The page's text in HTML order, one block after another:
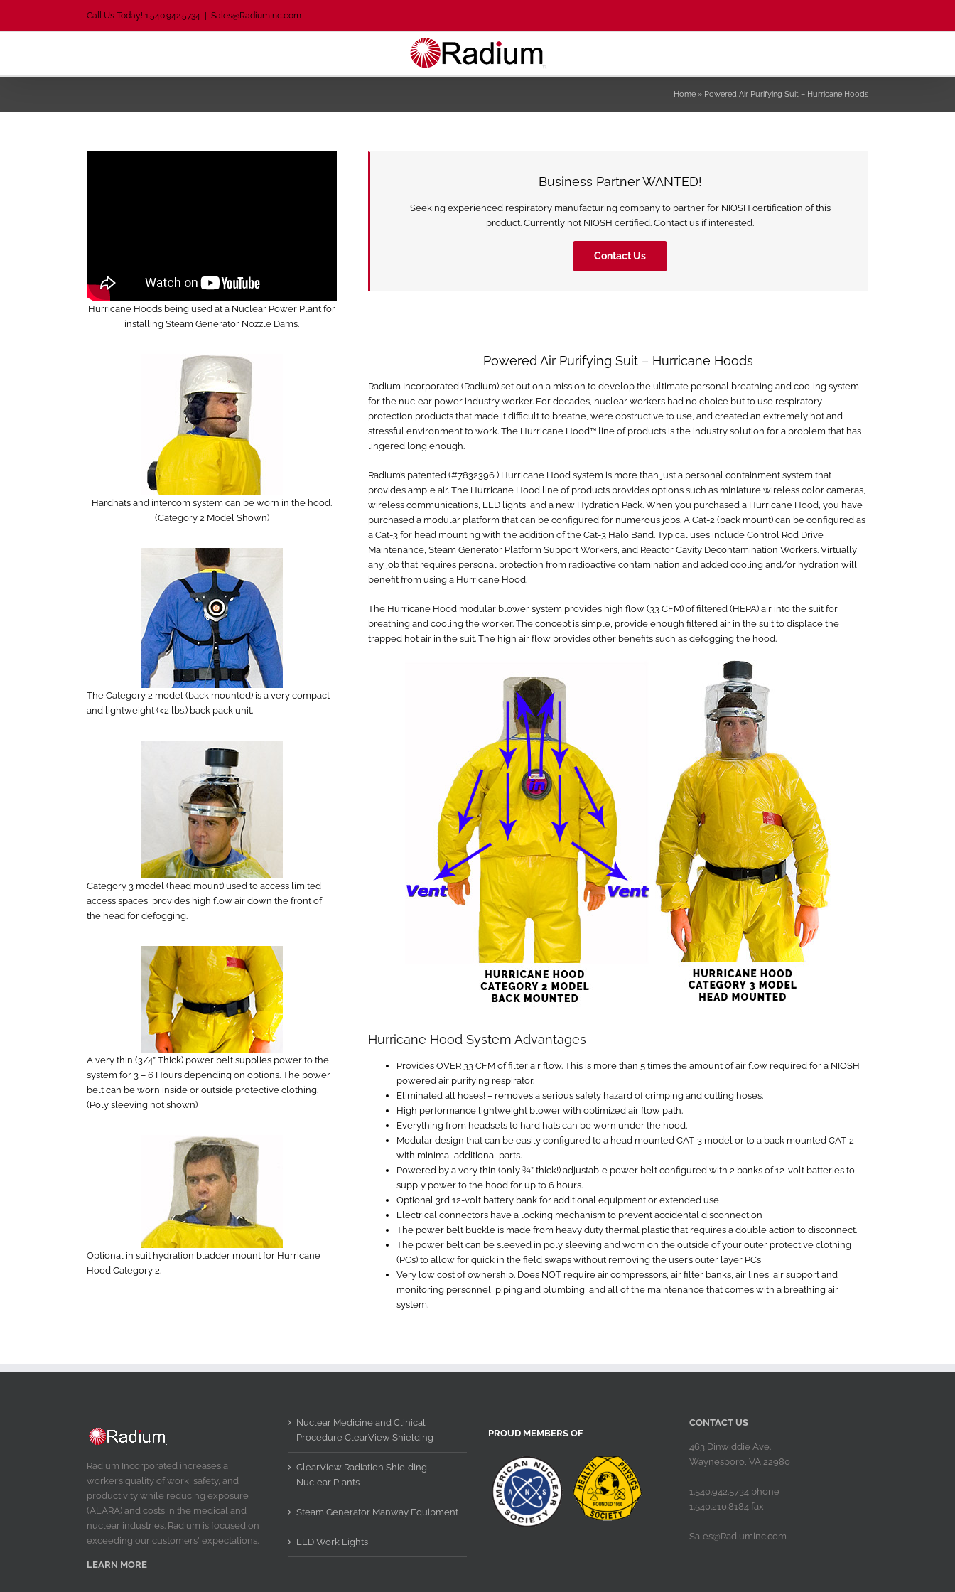
Call Us Today! 1.540.942.5734 Sales@RadiumInc.com
Home » Powered Air Purifying Suit – Hurricane Hoods
Hurricane Hoods being used at a Nuclear Power Plant for
installing Steam Generator Nozzle Dams.
Hardhats and intercom system can be worn in the hood.
(Category 2 Model Shown)
The Category 2 model (back mounted) is a very compact
and lightweight (<2 lbs.) back pack unit.
Category 3 model (head mount) used to access limited
access spaces, provides high flow air down the front of
the head for defogging.
A very thin (3/4” Thick) power belt supplies power to the
system for 3 – 6 Hours depending on options. The power
belt can be worn inside or outside protective clothing.
(Poly sleeving not shown)
Optional in suit hydration bladder mount for Hurricane
Hood Category 2.
Business Partner WANTED!
Seeking experienced respiratory manufacturing company to partner for NIOSH certification of this
product. Currently not NIOSH certified. Contact us if interested.
Contact Us
Powered Air Purifying Suit – Hurricane Hoods
Radium Incorporated (Radium) set out on a mission to develop the ultimate personal breathing and cooling system
for the nuclear power industry worker. For decades, nuclear workers had no choice but to use respiratory
protection products that made it difficult to breathe, were obstructive to use, and created an extremely hot and
stressful environment to work. The Hurricane Hood™ line of products is the industry solution for a problem that has
lingered long enough.
Radium’s patented (#7832396 ) Hurricane Hood system is more than just a personal containment system that
provides ample air. The Hurricane Hood line of products provides options such as miniature wireless color cameras,
wireless communications, LED lights, and a new Hydration Pack. When you purchased a Hurricane Hood, you have
purchased a modular platform that can be configured for numerous jobs. A Cat-2 (back mount) can be configured as
a Cat-3 for head mounting with the addition of the Cat-3 Halo Band. Typical uses include Control Rod Drive
Maintenance, Steam Generator Platform Support Workers, and Reactor Cavity Decontamination Workers. Virtually
any job that requires personal protection from radioactive contamination and added cooling and/or hydration will
benefit from using a Hurricane Hood.
The Hurricane Hood modular blower system provides high flow (33 CFM) of filtered (HEPA) air into the suit for
breathing and cooling the worker. The concept is simple, provide enough filtered air in the suit to displace the
trapped hot air in the suit. The high air flow provides other benefits such as defogging the hood.
Hurricane Hood System Advantages
Provides OVER 33 CFM of filter air flow. This is more than 5 times the amount of air flow required for a NIOSH
powered air purifying respirator.
Eliminated all hoses! – removes a serious safety hazard of crimping and cutting hoses.
High performance lightweight blower with optimized air flow path.
Everything from headsets to hard hats can be worn under the hood.
Modular design that can be easily configured to a head mounted CAT-3 model or to a back mounted CAT-2
with minimal additional parts.
Powered by a very thin (only ¾” thick!) adjustable power belt configured with 2 banks of 12-volt batteries to
supply power to the hood for up to 6 hours.
Optional 3rd 12-volt battery bank for additional equipment or extended use
Electrical connectors have a locking mechanism to prevent accidental disconnection
The power belt buckle is made from heavy duty thermal plastic that requires a double action to disconnect.
The power belt can be sleeved in poly sleeving and worn on the outside of your outer protective clothing
(PCs) to allow for quick in the field swaps without removing the user’s outer layer PCs
Very low cost of ownership. Does NOT require air compressors, air filter banks, air lines, air support and
monitoring personnel, piping and plumbing, and all of the maintenance that comes with a breathing air
system.
Radium Incorporated increases a
worker’s quality of work, safety, and
productivity while reducing exposure
(ALARA) and costs in the medical and
nuclear industries. Radium is focused on
exceeding our customers' expectations.
LEARN MORE
Nuclear Medicine and Clinical
Procedure ClearView Shielding
ClearView Radiation Shielding –
Nuclear Plants
Steam Generator Manway Equipment
LED Work Lights
PROUD MEMBERS OF
CONTACT US
463 Dinwiddie Ave.
Waynesboro, VA 22980
1.540.942.5734 phone
1.540.210.8184 fax
Sales@Radiuminc.com